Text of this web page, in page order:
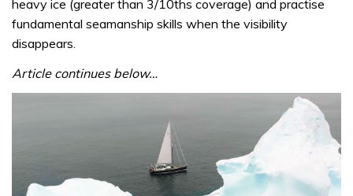
heavy ice (greater than 3/10ths coverage) and practise
fundamental seamanship skills when the visibility
disappears.
Article continues below…